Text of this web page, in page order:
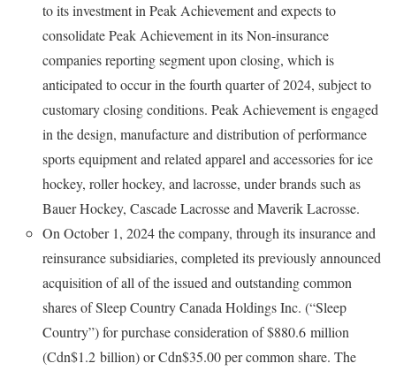
to its investment in Peak Achievement and expects to
consolidate Peak Achievement in its Non-insurance
companies reporting segment upon closing, which is
anticipated to occur in the fourth quarter of 2024, subject to
customary closing conditions. Peak Achievement is engaged
in the design, manufacture and distribution of performance
sports equipment and related apparel and accessories for ice
hockey, roller hockey, and lacrosse, under brands such as
Bauer Hockey, Cascade Lacrosse and Maverik Lacrosse.
On October 1, 2024 the company, through its insurance and
reinsurance subsidiaries, completed its previously announced
acquisition of all of the issued and outstanding common
shares of Sleep Country Canada Holdings Inc. (“Sleep
Country”) for purchase consideration of $880.6 million
(Cdn$1.2 billion) or Cdn$35.00 per common share. The